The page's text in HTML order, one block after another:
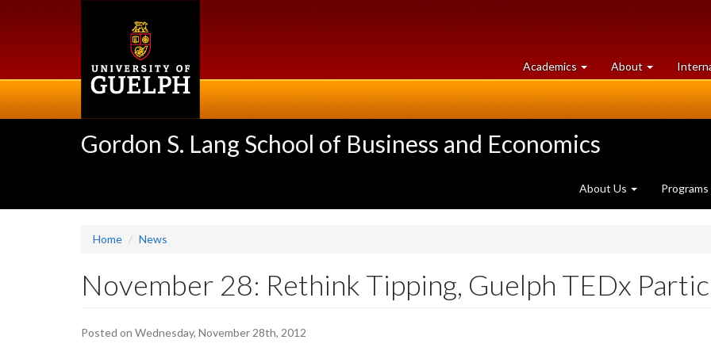
Academics at
University
About University
of
Gordon S. Lang School of Business and Economics
About Us Programs
Home News
November 28: Rethink Tipping, Guelph TEDx
Posted on Wednesday, November 28th, 2012